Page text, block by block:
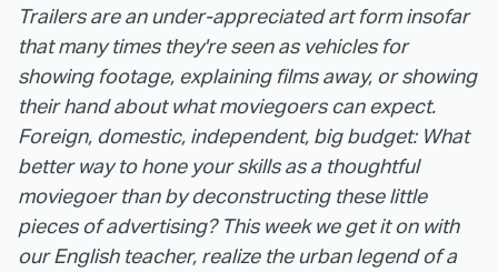
Trailers are an under-appreciated art form insofar
that many times they're seen as vehicles for
showing footage, explaining films away, or showing
their hand about what moviegoers can expect.
Foreign, domestic, independent, big budget: What
better way to hone your skills as a thoughtful
moviegoer than by deconstructing these little
pieces of advertising? This week we get it on with
our English teacher, realize the urban legend of a